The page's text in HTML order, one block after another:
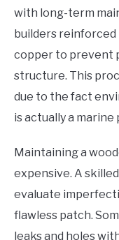
with long-term
builders
copper to prevent
structure. This
due to the fact
is actually a marine
Maintaining a
expensive. A
evaluate
flawless patch.
leaks and holes